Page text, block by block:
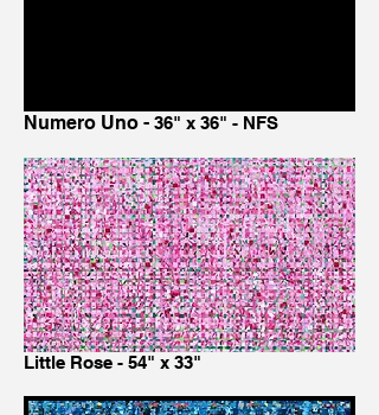
Numero Uno - 36" x 36" - NFS
Little Rose - 54" x 33"